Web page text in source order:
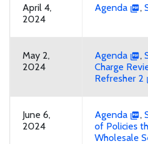
April 4,
2024
Agenda ,
May 2,
2024
Agenda ,
Charge
Refresher 2
June 6,
2024
Agenda ,
of Policies
Wholesale